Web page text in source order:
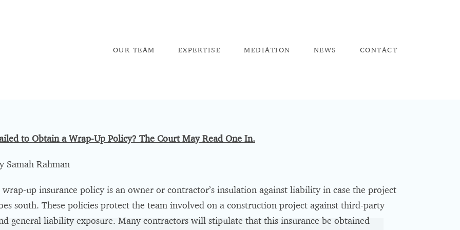
OUR TEAM EXPERTISE MEDIATION NEWS CONTACT
to Obtain a Wrap-Up Policy? The Court May Read One In.
Samah Rahman
wrap-up insurance policy is an owner or contractor’s insulation against liability in case the project
south. These policies protect the team involved on a construction project against third-party
general liability exposure. Many contractors will stipulate that this insurance be obtained